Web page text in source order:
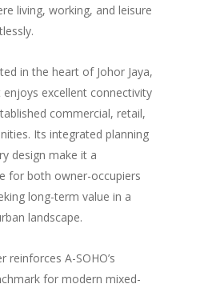
living, working, and leisure
in the heart of Johor Jaya,
excellent connectivity
commercial, retail,
Its integrated planning
design make it a
for both owner-occupiers
long-term value in a
landscape.
reinforces A-SOHO’s
for modern mixed-